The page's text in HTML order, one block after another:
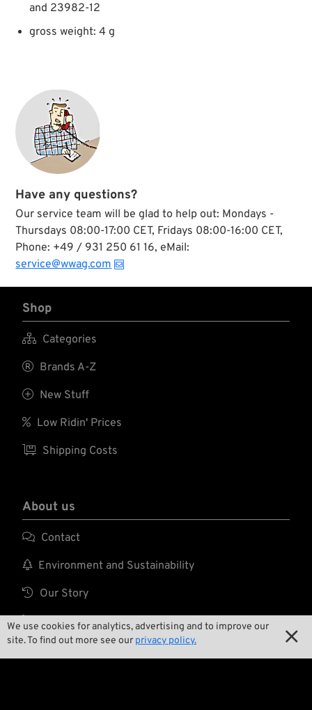
We use cookies for analytics, advertising and to improve our
site. To find out more see our privacy policy. 
and 23982-12
gross weight: 4 g
Have any questions?
Our service team will be glad to help out: Mondays -
Thursdays 08:00-17:00 CET, Fridays 08:00-16:00 CET,
Phone: +49 / 931 250 61 16, eMail:
service@wwag.com
Shop
 Categories
 Brands A-Z
 New Stuff
 Low Ridin' Prices
 Shipping Costs
About us
 Contact
 Environment and Sustainability
 Our Story
Wrecking Crew